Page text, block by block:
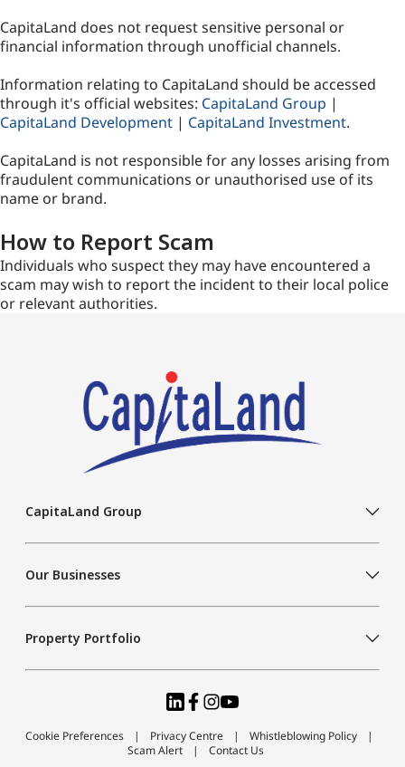
CapitaLand does not request sensitive personal or
financial information through unofficial channels.
Information relating to CapitaLand should be accessed
through it's official websites: CapitaLand Group |
CapitaLand Development | CapitaLand Investment.
CapitaLand is not responsible for any losses arising from
fraudulent communications or unauthorised use of its
name or brand.
How to Report Scam
Individuals who suspect they may have encountered a
scam may wish to report the incident to their local police
or relevant authorities.
CapitaLand Group
Our Businesses
Property Portfolio
Cookie Preferences Privacy Centre
Whistleblowing Policy
Scam Alert
Contact Us